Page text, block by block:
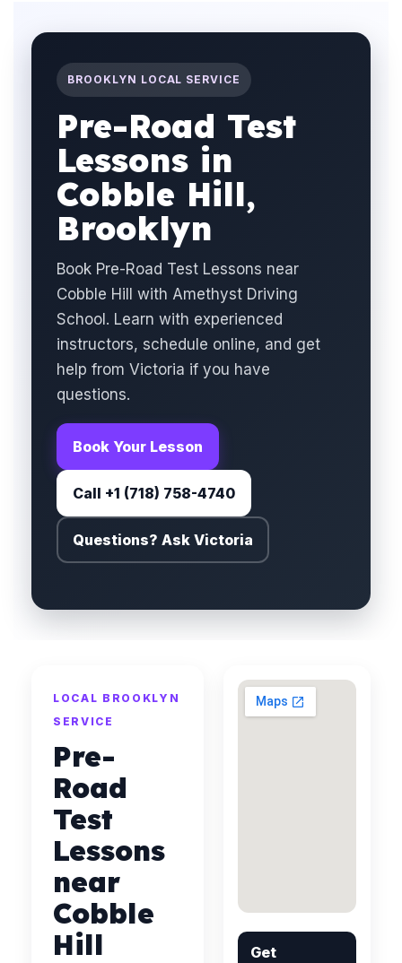
BROOKLYN LOCAL SERVICE
Pre-Road Test
Lessons in
Cobble Hill,
Brooklyn
Book Pre-Road Test Lessons near
Cobble Hill with Amethyst Driving
School. Learn with experienced
instructors, schedule online, and get
help from Victoria if you have
questions.
Book Your Lesson
Call +1 (718) 758-4740
Questions? Ask Victoria
LOCAL BROOKLYN
SERVICE
Pre-
Road
Test
Lessons
near
Cobble
Hill
Get